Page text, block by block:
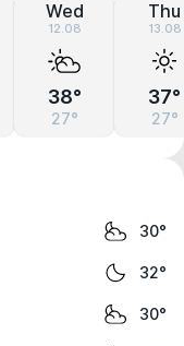
Wed
12.08
38°
27°
Thu
13.08
37°
27°
30°
32°
30°